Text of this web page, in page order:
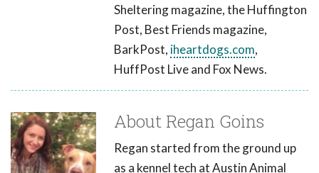
Sheltering magazine, the Huffington
Post, Best Friends magazine,
BarkPost, iheartdogs.com,
HuffPost Live and Fox News.
About Regan Goins
Regan started from the ground up
as a kennel tech at Austin Animal